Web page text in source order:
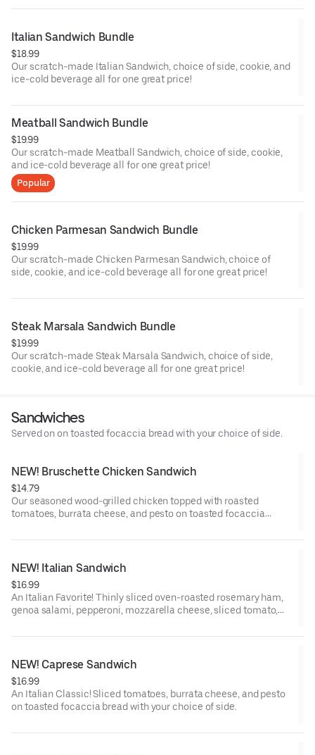
Italian Sandwich Bundle
$18.99
Our scratch-made Italian Sandwich, choice of side, cookie, and
ice-cold beverage all for one great price!
Meatball Sandwich Bundle
$19.99
Our scratch-made Meatball Sandwich, choice of side, cookie,
and ice-cold beverage all for one great price!
Popular
Chicken Parmesan Sandwich Bundle
$19.99
Our scratch-made Chicken Parmesan Sandwich, choice of
side, cookie, and ice-cold beverage all for one great price!
Steak Marsala Sandwich Bundle
$19.99
Our scratch-made Steak Marsala Sandwich, choice of side,
cookie, and ice-cold beverage all for one great price!
Sandwiches
Served on on toasted focaccia bread with your choice of side.
NEW! Bruschette Chicken Sandwich
$14.79
Our seasoned wood-grilled chicken topped with roasted
tomatoes, burrata cheese, and pesto on toasted focaccia
NEW! Italian Sandwich
$16.99
An Italian Favorite! Thinly sliced oven-roasted rosemary ham,
genoa salami, pepperoni, mozzarella cheese, sliced tomato,
garlic aioli, and Italian dressing
NEW! Caprese Sandwich
$16.99
An Italian Classic! Sliced tomatoes, burrata cheese, and pesto
on toasted focaccia bread with your choice of side.